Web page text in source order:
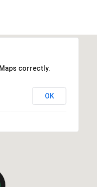
correctly.
OK